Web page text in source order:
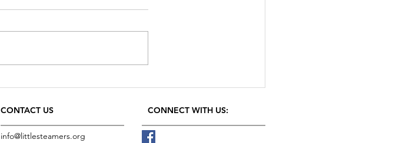
Food from plants
CONTACT US
info@littlesteamers.org
CONNECT​ WITH US:​​